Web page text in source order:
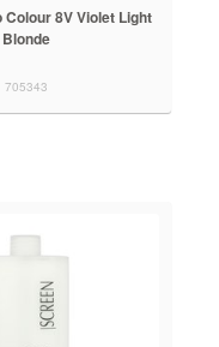
8V Violet Light
Blonde
705343